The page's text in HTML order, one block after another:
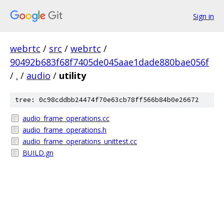
Sign in
webrtc / src / webrtc /
90492b683f68f7405de045aae1dade880bae056f
/ . / audio / utility
tree: 0c98cddbb24474f70e63cb78ff566b84b0e26672
audio_frame_operations.cc
audio_frame_operations.h
audio_frame_operations_unittest.cc
BUILD.gn